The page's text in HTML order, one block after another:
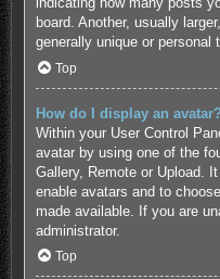
board. Another, usually
generally unique or personal
Top
How do I display an avatar?
Within your User Control
avatar by using one of the
Gallery, Remote or Upload.
enable avatars and to
made available. If you are
administrator.
Top